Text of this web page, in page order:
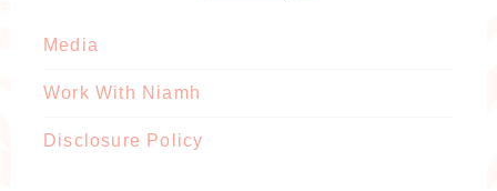
Media
Work With Niamh
Disclosure Policy